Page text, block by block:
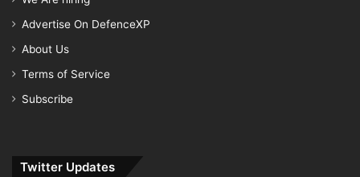
Advertise On DefenceXP
About Us
Terms of Service
Subscribe
Twitter Updates